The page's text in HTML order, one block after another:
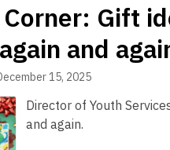
Corner:
Help
build
the
superhighway
Gift
and
15, 2025
Director of Youth
and again.